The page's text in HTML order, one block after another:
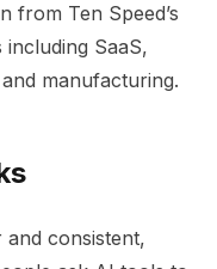
from Ten Speed’s
SaaS,
manufacturing.
consistent,